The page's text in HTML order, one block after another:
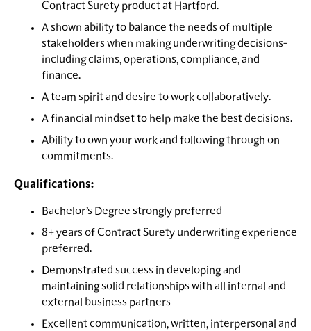
Contract Surety product at Hartford.
A shown ability to balance the needs of multiple
stakeholders when making underwriting decisions-
including claims, operations, compliance, and
finance.
A team spirit and desire to work collaboratively.
A financial mindset to help make the best decisions.
Ability to own your work and following through on
commitments.
Qualifications:
Bachelor’s Degree strongly preferred
8+ years of Contract Surety underwriting experience
preferred.
Demonstrated success in developing and
maintaining solid relationships with all internal and
external business partners
Excellent communication, written, interpersonal and